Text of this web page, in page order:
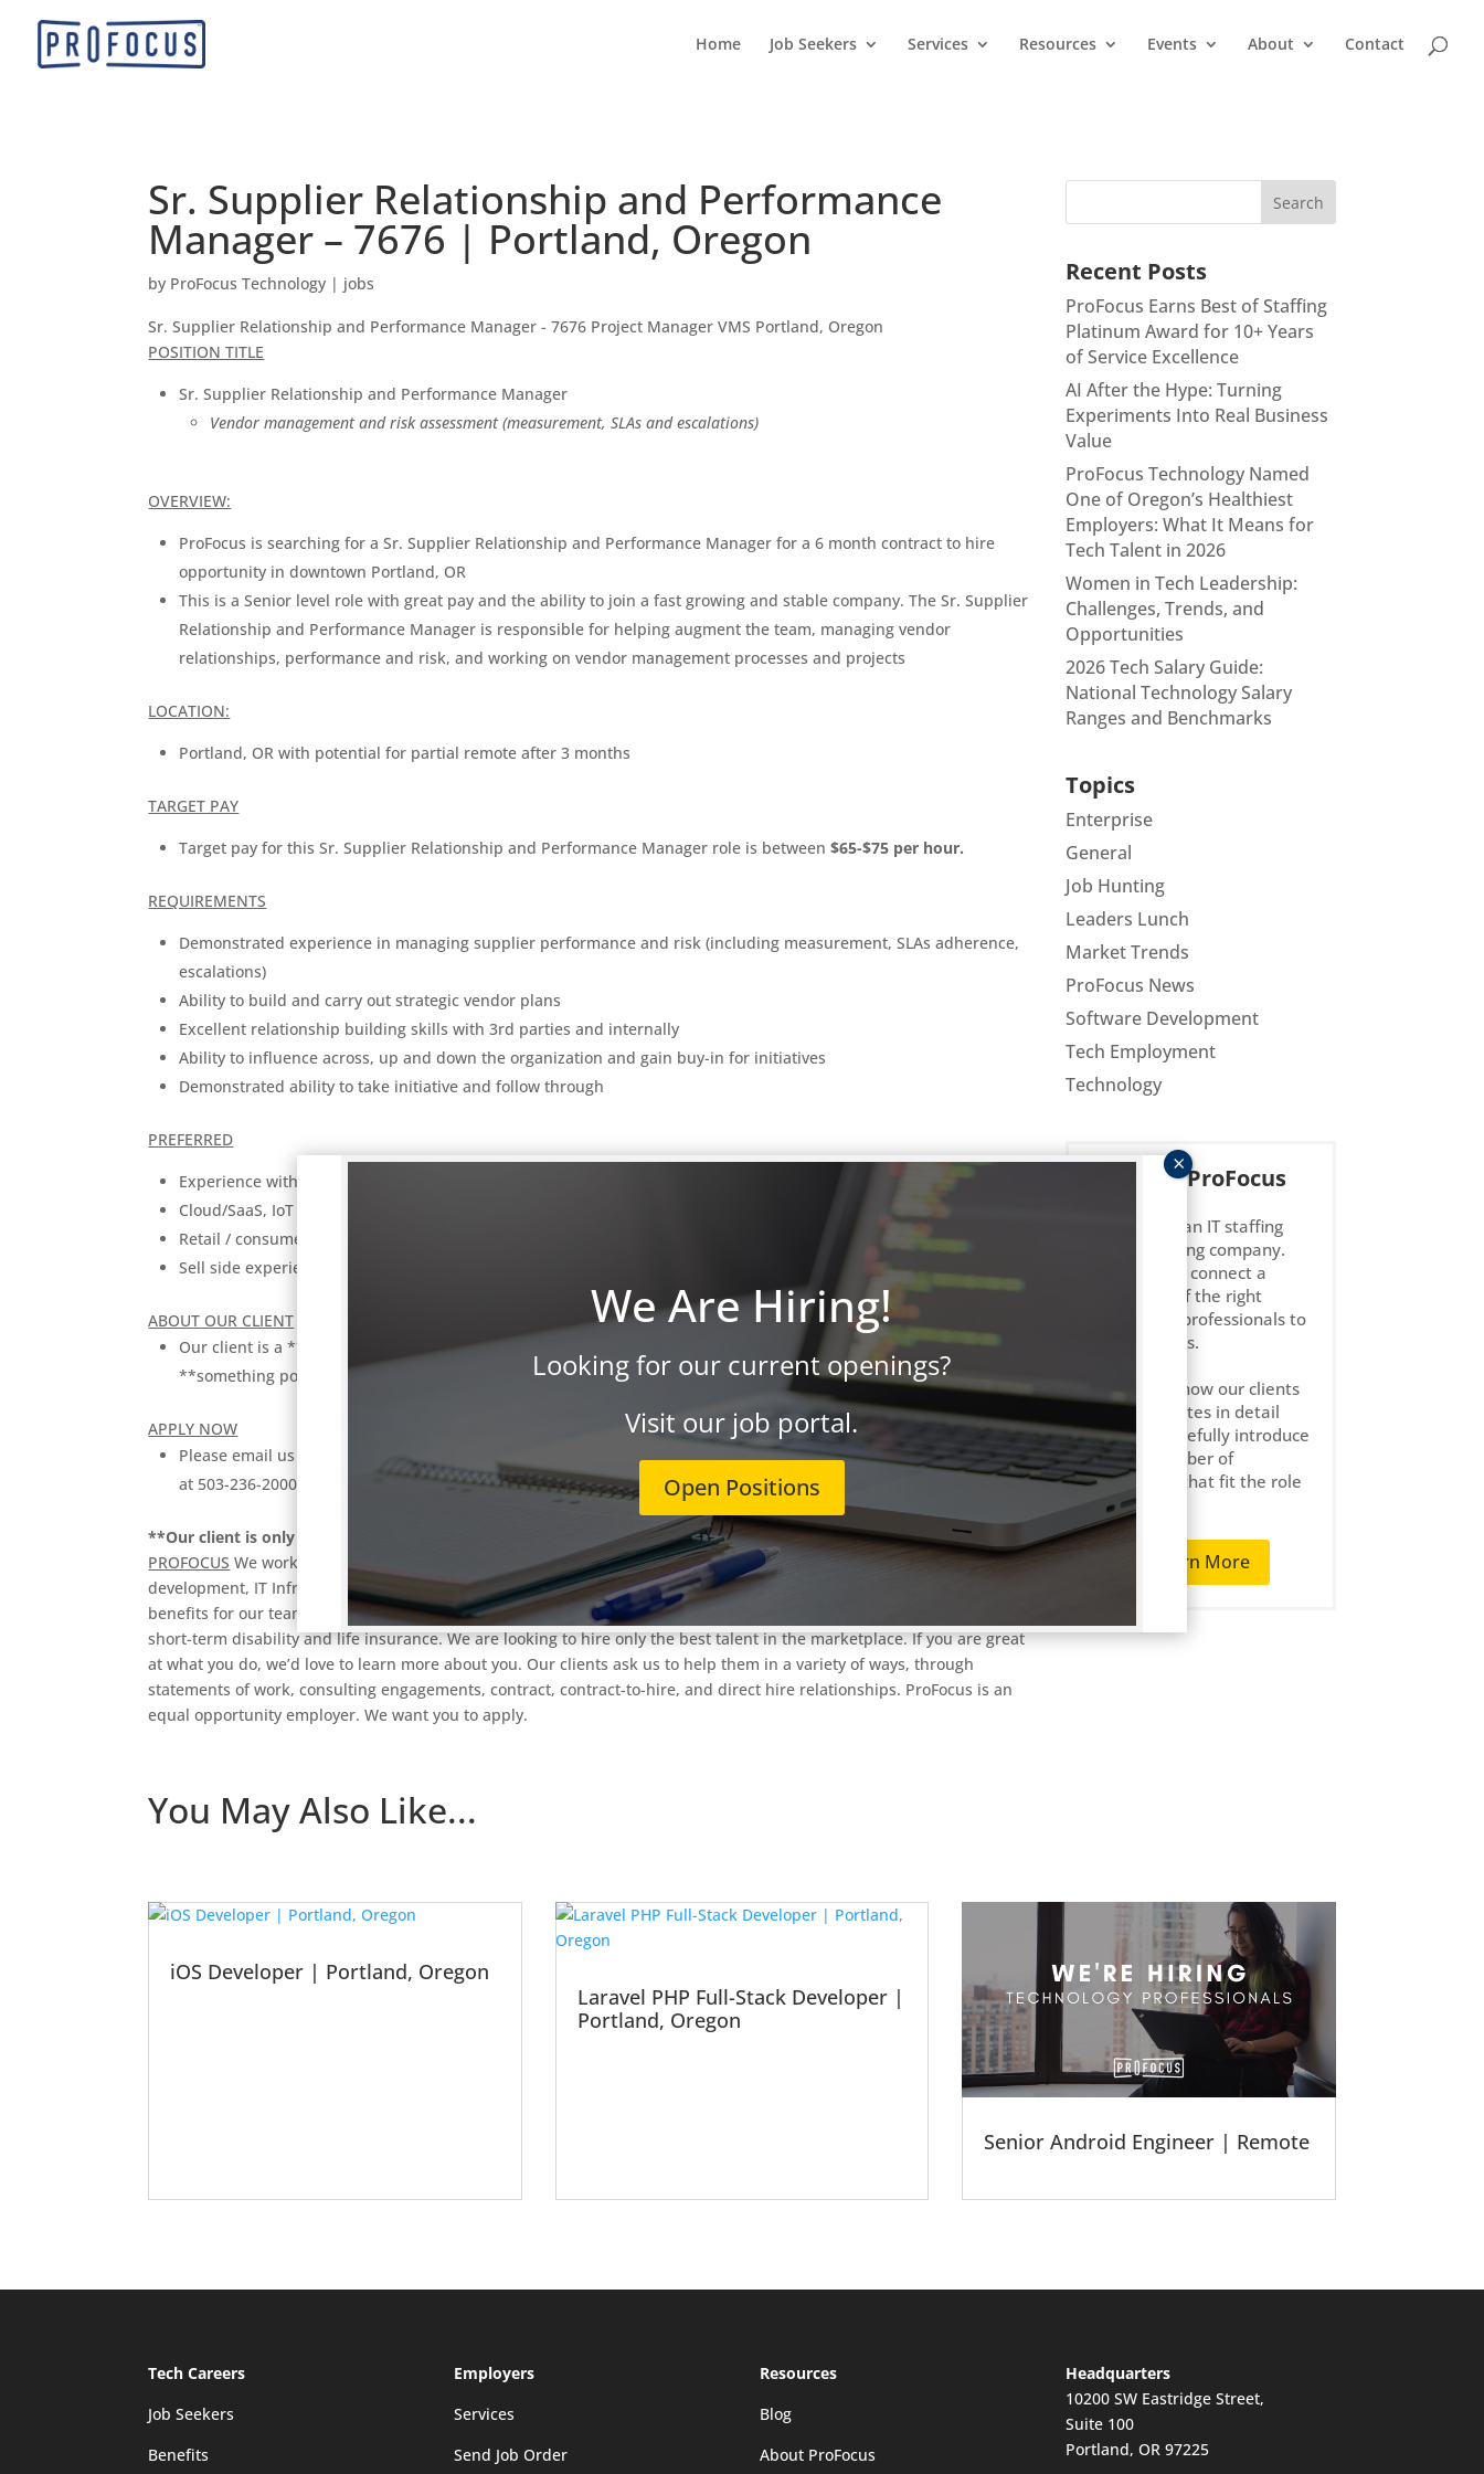
Home Job Seekers Services Resources Events About Contact
Sr. Supplier Relationship and Performance
Manager – 7676 | Portland, Oregon
by ProFocus Technology | jobs
Sr. Supplier Relationship and Performance Manager - 7676 Project Manager VMS Portland, Oregon
POSITION TITLE
Sr. Supplier Relationship and Performance Manager
Vendor management and risk assessment (measurement, SLAs and escalations)
OVERVIEW:
ProFocus is searching for a Sr. Supplier Relationship and Performance Manager for a 6 month contract to hire
opportunity in downtown Portland, OR
This is a Senior level role with great pay and the ability to join a fast growing and stable company. The Sr. Supplier
Relationship and Performance Manager is responsible for helping augment the team, managing vendor
relationships, performance and risk, and working on vendor management processes and projects
LOCATION:
Portland, OR with potential for partial remote after 3 months
TARGET PAY
Target pay for this Sr. Supplier Relationship and Performance Manager role is between$65-$75 per hour.
REQUIREMENTS
Demonstrated experience in managing supplier performance and risk (including measurement, SLAs adherence,
escalations)
Ability to build and carry out strategic vendor plans
Excellent relationship building skills with 3rd parties and internally
Ability to influence across, up and down the organization and gain buy-in for initiatives
Demonstrated ability to take initiative and follow through
PREFERRED
Experience with data science, artificial intelligence, automation,
Cloud/SaaS, IoT and APIs
Retail / consumer experience
Sell side experience
ABOUT OUR CLIENT
Our client is a **Size: large/small** **Stage: established/Fortune 500/growing** company with an excellent
**something positive about client: reputation and culture**.
APPLY NOW
Please email us your resume at
(including the job title in the email) or call us
at 503-236-2000.
**Our client is only targeting local candidates who are US Citizens and can work without sponsorship** ABOUT
PROFOCUS We work with a variety of great companies, primarily in Portland, Oregon. We offer you roles in software
development, IT Infrastructure, Corporate Applications, and Technology Product Engineering. We offer excellent
benefits for our team members, including medical, dental, vision, 401k, education reimbursement, and employer-paid
short-term disability and life insurance. We are looking to hire only the best talent in the marketplace. If you are great
at what you do, we’d love to learn more about you. Our clients ask us to help them in a variety of ways, through
statements of work, consulting engagements, contract, contract-to-hire, and direct hire relationships. ProFocus is an
equal opportunity employer. We want you to apply.
Recent Posts
ProFocus Earns Best of Staffing
Platinum Award for 10+ Years
of Service Excellence
AI After the Hype: Turning
Experiments Into Real Business
Value
ProFocus Technology Named
One of Oregon’s Healthiest
Employers: What It Means for
Tech Talent in 2026
Women in Tech Leadership:
Challenges, Trends, and
Opportunities
2026 Tech Salary Guide:
National Technology Salary
Ranges and Benchmarks
Topics
Enterprise
General
Job Hunting
Leaders Lunch
Market Trends
ProFocus News
Software Development
Tech Employment
Technology
About ProFocus
ProFocus is an IT staffing
and consulting company.
We strive to connect a
select few of the right
technology professionals to
the right jobs.
We get to know our clients
and candidates in detail
and only carefully introduce
a small number of
candidates that fit the role
well.
Learn More
You May Also Like...
iOS Developer | Portland, Oregon
Laravel PHP Full-Stack Developer |
Portland, Oregon
Senior Android Engineer | Remote
Tech Careers
Job Seekers
Benefits
Employers
Services
Send Job Order
Resources
Blog
About ProFocus
Headquarters
10200 SW Eastridge Street,
Suite 100
Portland, OR 97225
We Are Hiring!
Looking for our current openings?
Visit our job portal.
Open Positions